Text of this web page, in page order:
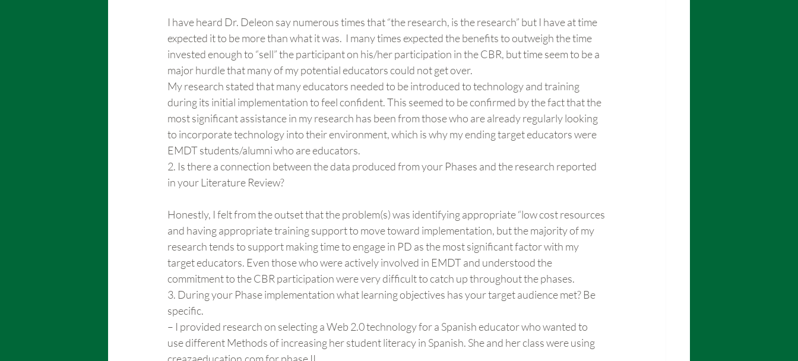
I have heard Dr. Deleon say numerous times that “the research, is the research” but I have at time
expected it to be more than what it was.  I many times expected the benefits to outweigh the time
invested enough to “sell” the participant on his/her participation in the CBR, but time seem to be a
major hurdle that many of my potential educators could not get over.
My research stated that many educators needed to be introduced to technology and training
during its initial implementation to feel confident. This seemed to be confirmed by the fact that the
most significant assistance in my research has been from those who are already regularly looking
to incorporate technology into their environment, which is why my ending target educators were
EMDT students/alumni who are educators.
2. Is there a connection between the data produced from your Phases and the research reported
in your Literature Review?
Honestly, I felt from the outset that the problem(s) was identifying appropriate “low cost resources
and having appropriate training support to move toward implementation, but the majority of my
research tends to support making time to engage in PD as the most significant factor with my
target educators. Even those who were actively involved in EMDT and understood the
commitment to the CBR participation were very difficult to catch up throughout the phases.
3. During your Phase implementation what learning objectives has your target audience met? Be
specific.
– I provided research on selecting a Web 2.0 technology for a Spanish educator who wanted to
use different Methods of increasing her student literacy in Spanish. She and her class were using